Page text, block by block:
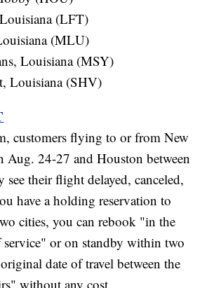
(LFT)
(MLU)
Louisiana (MSY)
Louisiana (SHV)
customers flying to or from New
Aug. 24-27 and Houston between
their flight delayed, canceled,
have a holding reservation to
cities, you can rebook "in the
service" or on standby within two
date of travel between the
without any cost.